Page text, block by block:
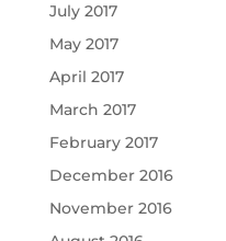
July 2017
May 2017
April 2017
March 2017
February 2017
December 2016
November 2016